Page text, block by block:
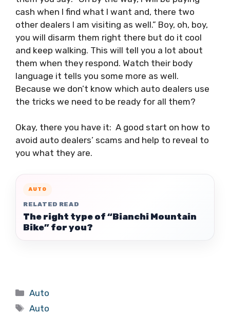
cash when I find what I want and, there two
other dealers I am visiting as well.” Boy, oh, boy,
you will disarm them right there but do it cool
and keep walking. This will tell you a lot about
them when they respond. Watch their body
language it tells you some more as well.
Because we don’t know which auto dealers use
the tricks we need to be ready for all them?
Okay, there you have it: A good start on how to
avoid auto dealers’ scams and help to reveal to
you what they are.
AUTO
RELATED READ
The right type of “Bianchi Mountain
Bike” for you?
Categories
Auto
Tags
Auto